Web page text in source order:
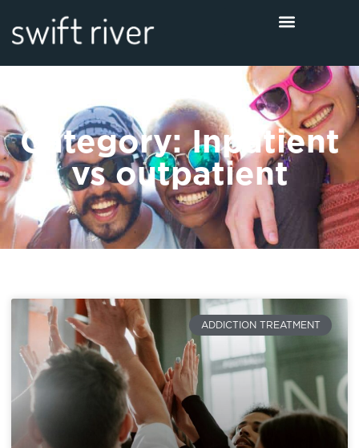
Category: Inpatient
vs outpatient
ADDICTION TREATMENT